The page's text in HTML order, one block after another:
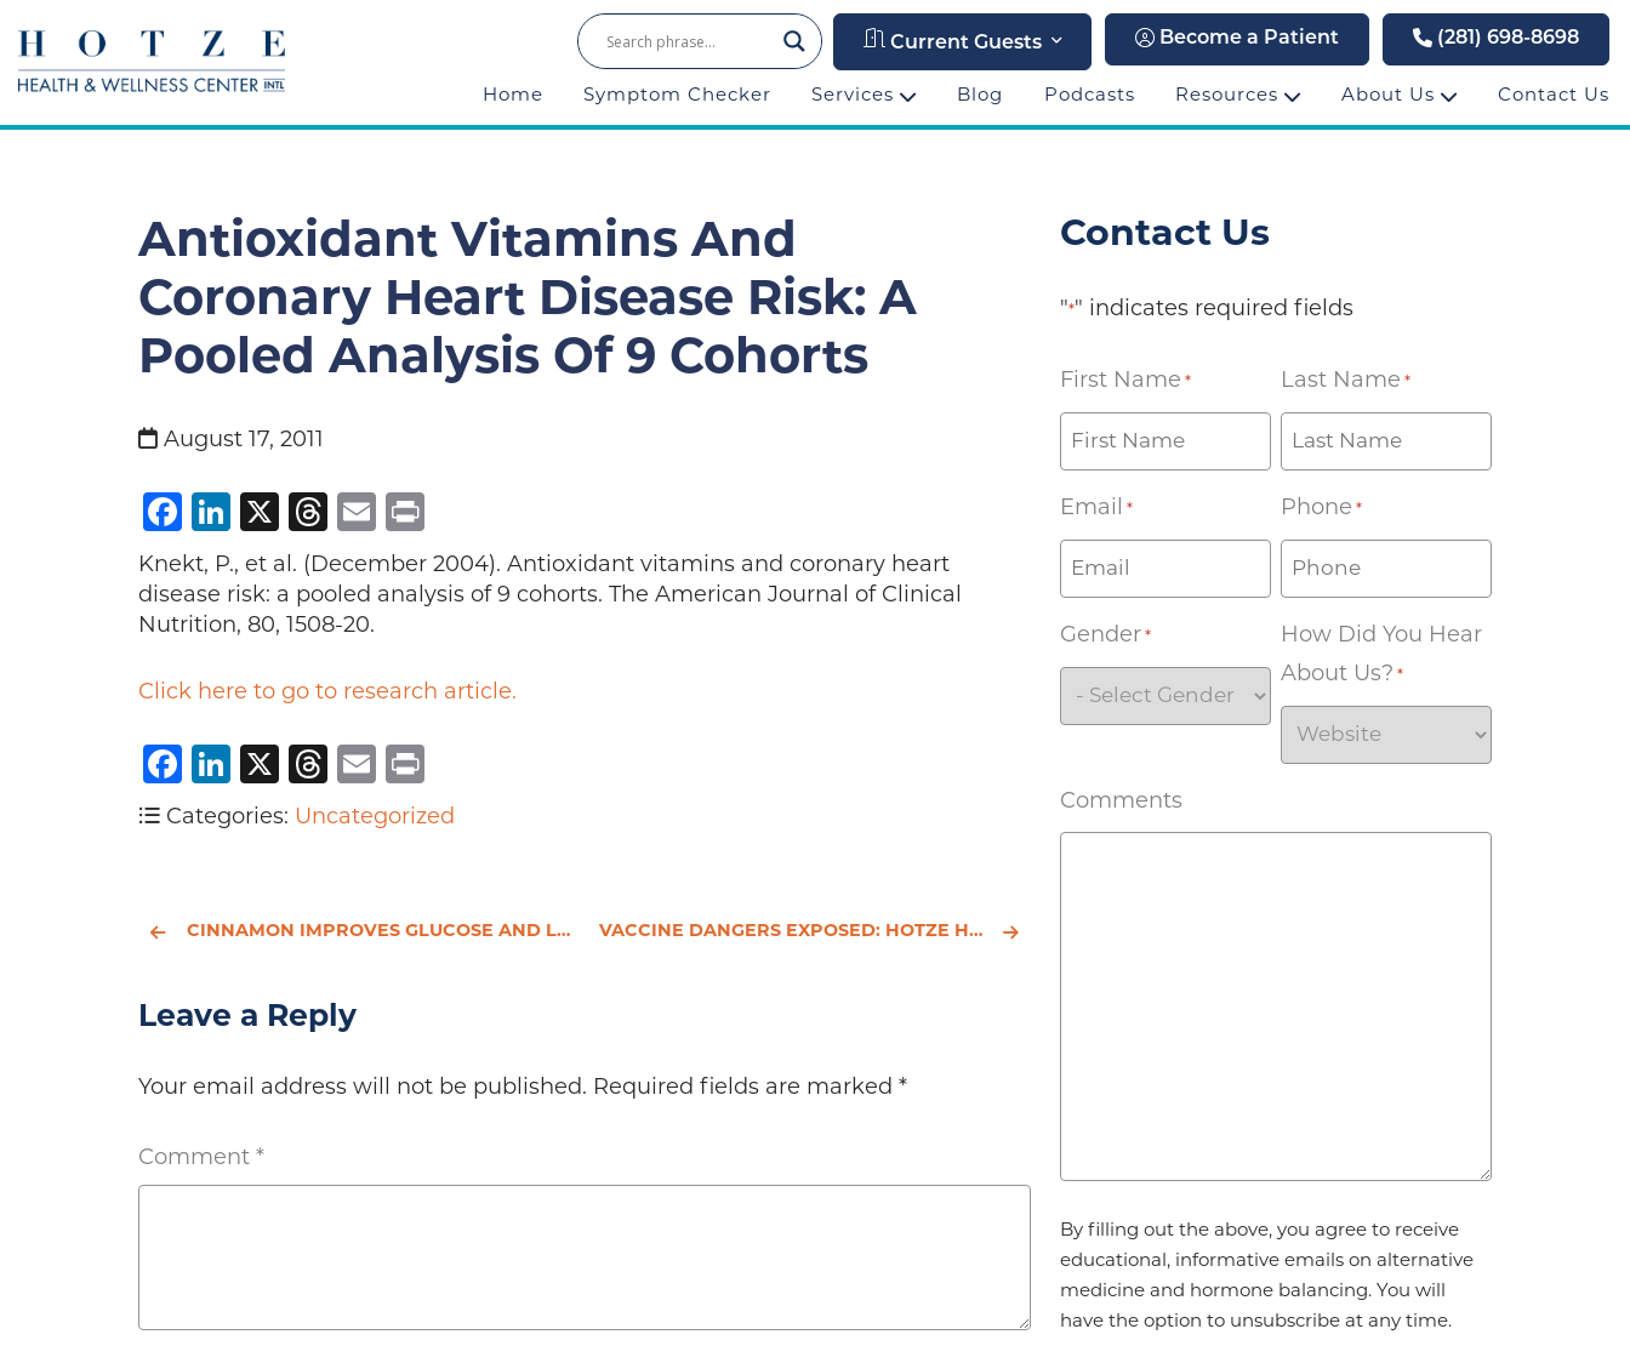
Current Guests Become a Patient (281) 698-8698
Home Symptom Checker Services Blog Podcasts Resources About Us Contact Us
Antioxidant Vitamins And
Coronary Heart Disease Risk: A
Pooled Analysis Of 9 Cohorts
August 17, 2011
Facebook
LinkedIn
X Threads
Email
Knekt, P., et al. (December 2004). Antioxidant vitamins and coronary heart
disease risk: a pooled analysis of 9 cohorts. The American Journal of Clinical
Nutrition, 80, 1508-20.
Click here to go to research article.
Facebook
LinkedIn
X Threads
Email
Categories: Uncategorized
CINNAMON IMPROVES GLUCOSE AND LIPIDS OF PEOPLE WITH TYPE 2 DIABETES. (1) VACCINE DANGERS EXPOSED: HOTZE HEALTH & WELLNESS CENTER SHARES THE DARKER SIDE OF THE VACCINATION ST
Leave a Reply
Your email address will not be published. Required fields are marked *
Comment *
Contact Us
"*" indicates required fields
First Name * Last Name *
Email * Phone *
Gender *
How Did You Hear
About Us? *
Comments
By filling out the above, you agree to receive
educational, informative emails on alternative
medicine and hormone balancing. You will
have the option to unsubscribe at any time.